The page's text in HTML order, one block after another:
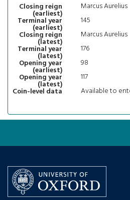
Closing reign
(earliest)
Marcus Aurelius
Terminal year
(earliest)
145
Closing reign
(latest)
Marcus Aurelius
Terminal year
(latest)
176
Opening year
(earliest)
98
Opening year
(latest)
117
Coin-level data
Available to